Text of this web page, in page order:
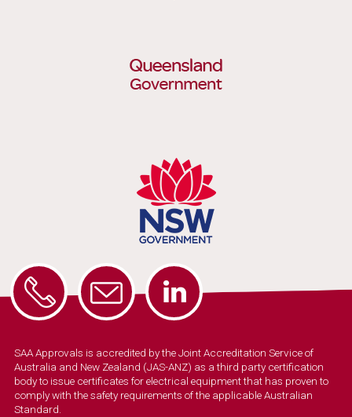
SAA Approvals is accredited by the Joint Accreditation Service of
Australia and New Zealand (JAS-ANZ) as a third party certification
body to issue certificates for electrical equipment that has proven to
comply with the safety requirements of the applicable Australian
Standard.